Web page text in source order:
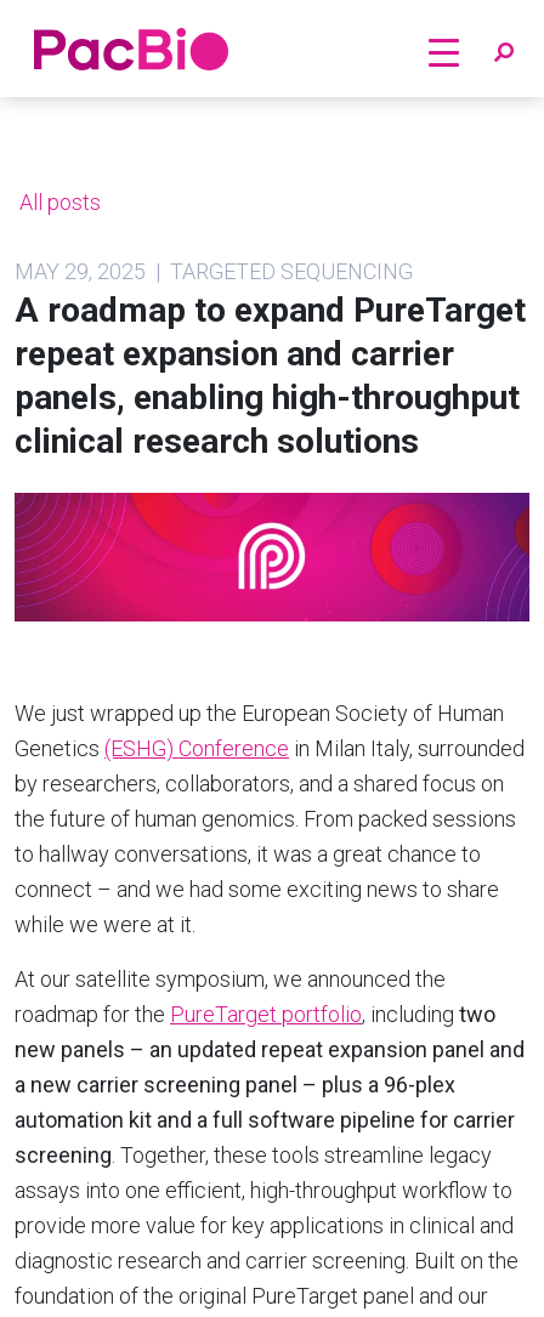
Home
All posts
MAY 29, 2025 | TARGETED SEQUENCING
A roadmap to expand PureTarget
repeat expansion and carrier
panels, enabling high-throughput
clinical research solutions
We just wrapped up the European Society of Human
Genetics (ESHG) Conference in Milan Italy, surrounded
by researchers, collaborators, and a shared focus on
the future of human genomics. From packed sessions
to hallway conversations, it was a great chance to
connect – and we had some exciting news to share
while we were at it.
At our satellite symposium, we announced the
roadmap for the PureTarget portfolio, including two
new panels – an updated repeat expansion panel and
a new carrier screening panel – plus a 96-plex
automation kit and a full software pipeline for carrier
screening . Together, these tools streamline legacy
assays into one efficient, high-throughput workflow to
provide more value for key applications in clinical and
diagnostic research and carrier screening. Built on the
foundation of the original PureTarget panel and our